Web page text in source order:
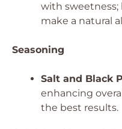
with sweetness;
make a natural
Seasoning
Salt and Black
enhancing
the best results.